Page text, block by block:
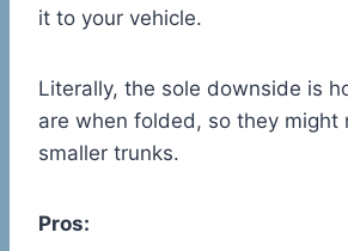
it to your vehicle.
Literally, the sole downside is
are when folded, so they might
smaller trunks.
Pros: